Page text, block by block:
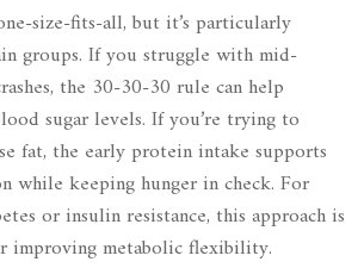
size-fits-all, but it’s particularly
groups. If you struggle with mid-
the 30-30-30 rule can help
sugar levels. If you’re trying to
fat, the early protein intake supports
while keeping hunger in check. For
or insulin resistance, this approach is
metabolic flexibility.